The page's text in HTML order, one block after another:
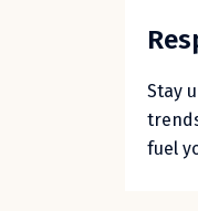
Stay
fuel